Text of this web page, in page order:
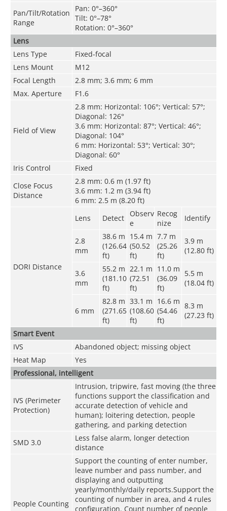
Pan/Tilt/Rotation
Range
Pan: 0°–360°
Tilt: 0°–78°
Rotation: 0°–360°
Lens
Lens Type
Fixed-focal
Lens Mount
M12
Focal Length
2.8 mm; 3.6 mm; 6 mm
Max. Aperture
F1.6
Field of View
2.8 mm: Horizontal: 106°; Vertical: 57°;
Diagonal: 126°
3.6 mm: Horizontal: 87°; Vertical: 46°;
Diagonal: 104°
6 mm: Horizontal: 53°; Vertical: 30°;
Diagonal: 60°
Iris Control
Fixed
Close Focus
Distance
2.8 mm: 0.6 m (1.97 ft)
3.6 mm: 1.2 m (3.94 ft)
6 mm: 2.5 m (8.20 ft)
DORI Distance
Lens Detect
Observ
e
Recog
nize
Identify
2.8
mm
38.6 m
(126.64
ft)
15.4 m
(50.52
ft)
7.7 m
(25.26
ft)
3.9 m
(12.80 ft)
3.6
mm
55.2 m
(181.10
ft)
22.1 m
(72.51
ft)
11.0 m
(36.09
ft)
5.5 m
(18.04 ft)
6 mm
82.8 m
(271.65
ft)
33.1 m
(108.60
ft)
16.6 m
(54.46
ft)
8.3 m
(27.23 ft)
Smart Event
IVS
Abandoned object; missing object
Heat Map
Yes
Professional, intelligent
IVS (Perimeter
Protection)
Intrusion, tripwire, fast moving (the three
functions support the classification and
accurate detection of vehicle and
human); loitering detection, people
gathering, and parking detection
SMD 3.0
Less false alarm, longer detection
distance
People Counting
Support the counting of enter number,
leave number and pass number, and
displaying and outputting
yearly/monthly/daily reports.Support the
counting of number in area, and 4 rules
configuration. Count number of people